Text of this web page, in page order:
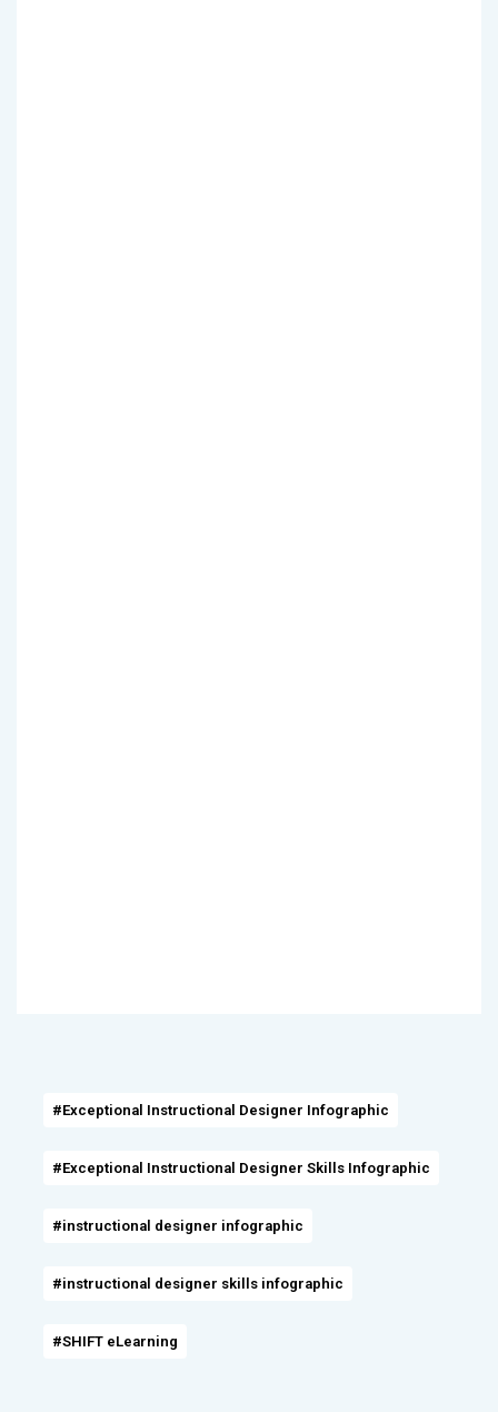
#Exceptional Instructional Designer Infographic
#Exceptional Instructional Designer Skills Infographic
#instructional designer infographic
#instructional designer skills infographic
#SHIFT eLearning